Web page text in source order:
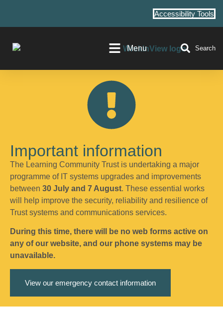
Accessibility Tools
Menu Search
Important information
The Learning Community Trust is undertaking a major
programme of IT systems upgrades and improvements
between 30 July and 7 August. These essential works
will help improve the security, reliability and resilience of
Trust systems and communications services.
During this time, there will be no web forms active on
any of our website, and our phone systems may be
unavailable.
View our emergency contact information